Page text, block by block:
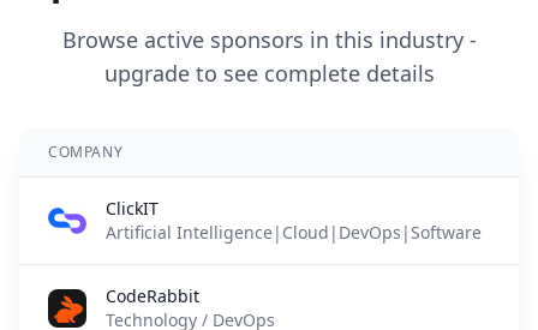
Browse active sponsors in this industry -
upgrade to see complete details
COMPANY
ClickIT
Artificial Intelligence|Cloud|DevOps|Software
CodeRabbit
Technology / DevOps